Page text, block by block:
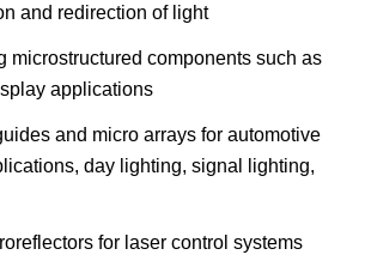
and redirection of light
microstructured components such as
applications
and micro arrays for automotive
day lighting, signal lighting,
for laser control systems